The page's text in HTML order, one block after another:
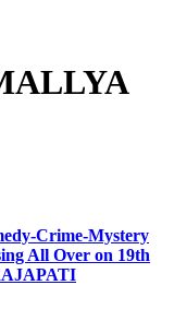
Crime-Mystery
All Over on 19th